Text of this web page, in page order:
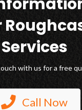
Services
with us for a free
Call Now